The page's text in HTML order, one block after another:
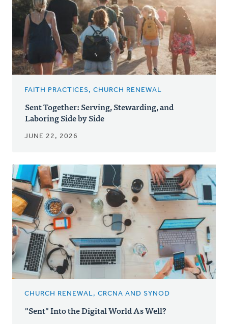
FAITH PRACTICES, CHURCH RENEWAL
Sent Together: Serving, Stewarding, and
Laboring Side by Side
JUNE 22, 2026
CHURCH RENEWAL, CRCNA AND SYNOD
"Sent" Into the Digital World As Well?